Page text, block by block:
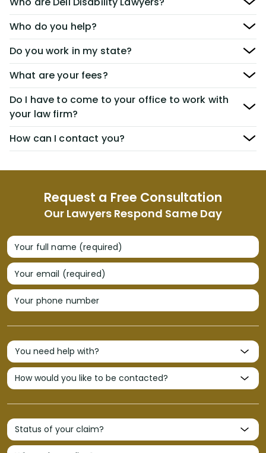
Request a Free Consultation
Our Lawyers Respond Same Day
Your full name (required)
Your email (required)
Your phone number
Who do you help?
Do you work in my state?
What are your fees?
Do I have to come to your office to work with
your law firm?
How can I contact you?